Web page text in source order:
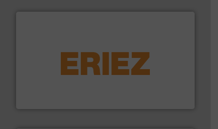
feeding, screening, conveying and controlling
More info ➜